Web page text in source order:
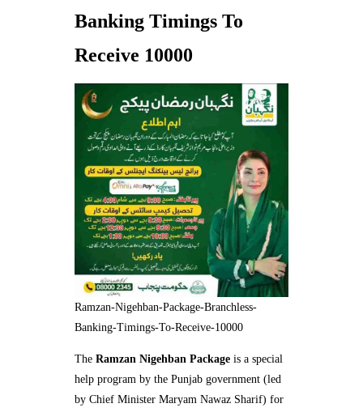
Banking Timings To
Receive 10000
Ramzan-Nigehban-Package-Branchless-
Banking-Timings-To-Receive-10000
The Ramzan Nigehban Packageis a special
help program by the Punjab government (led
by Chief Minister Maryam Nawaz Sharif) for